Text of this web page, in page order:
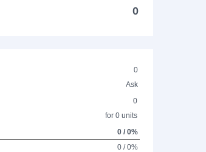
0
0
Ask
0
for 0 units
0 / 0%
0 / 0%